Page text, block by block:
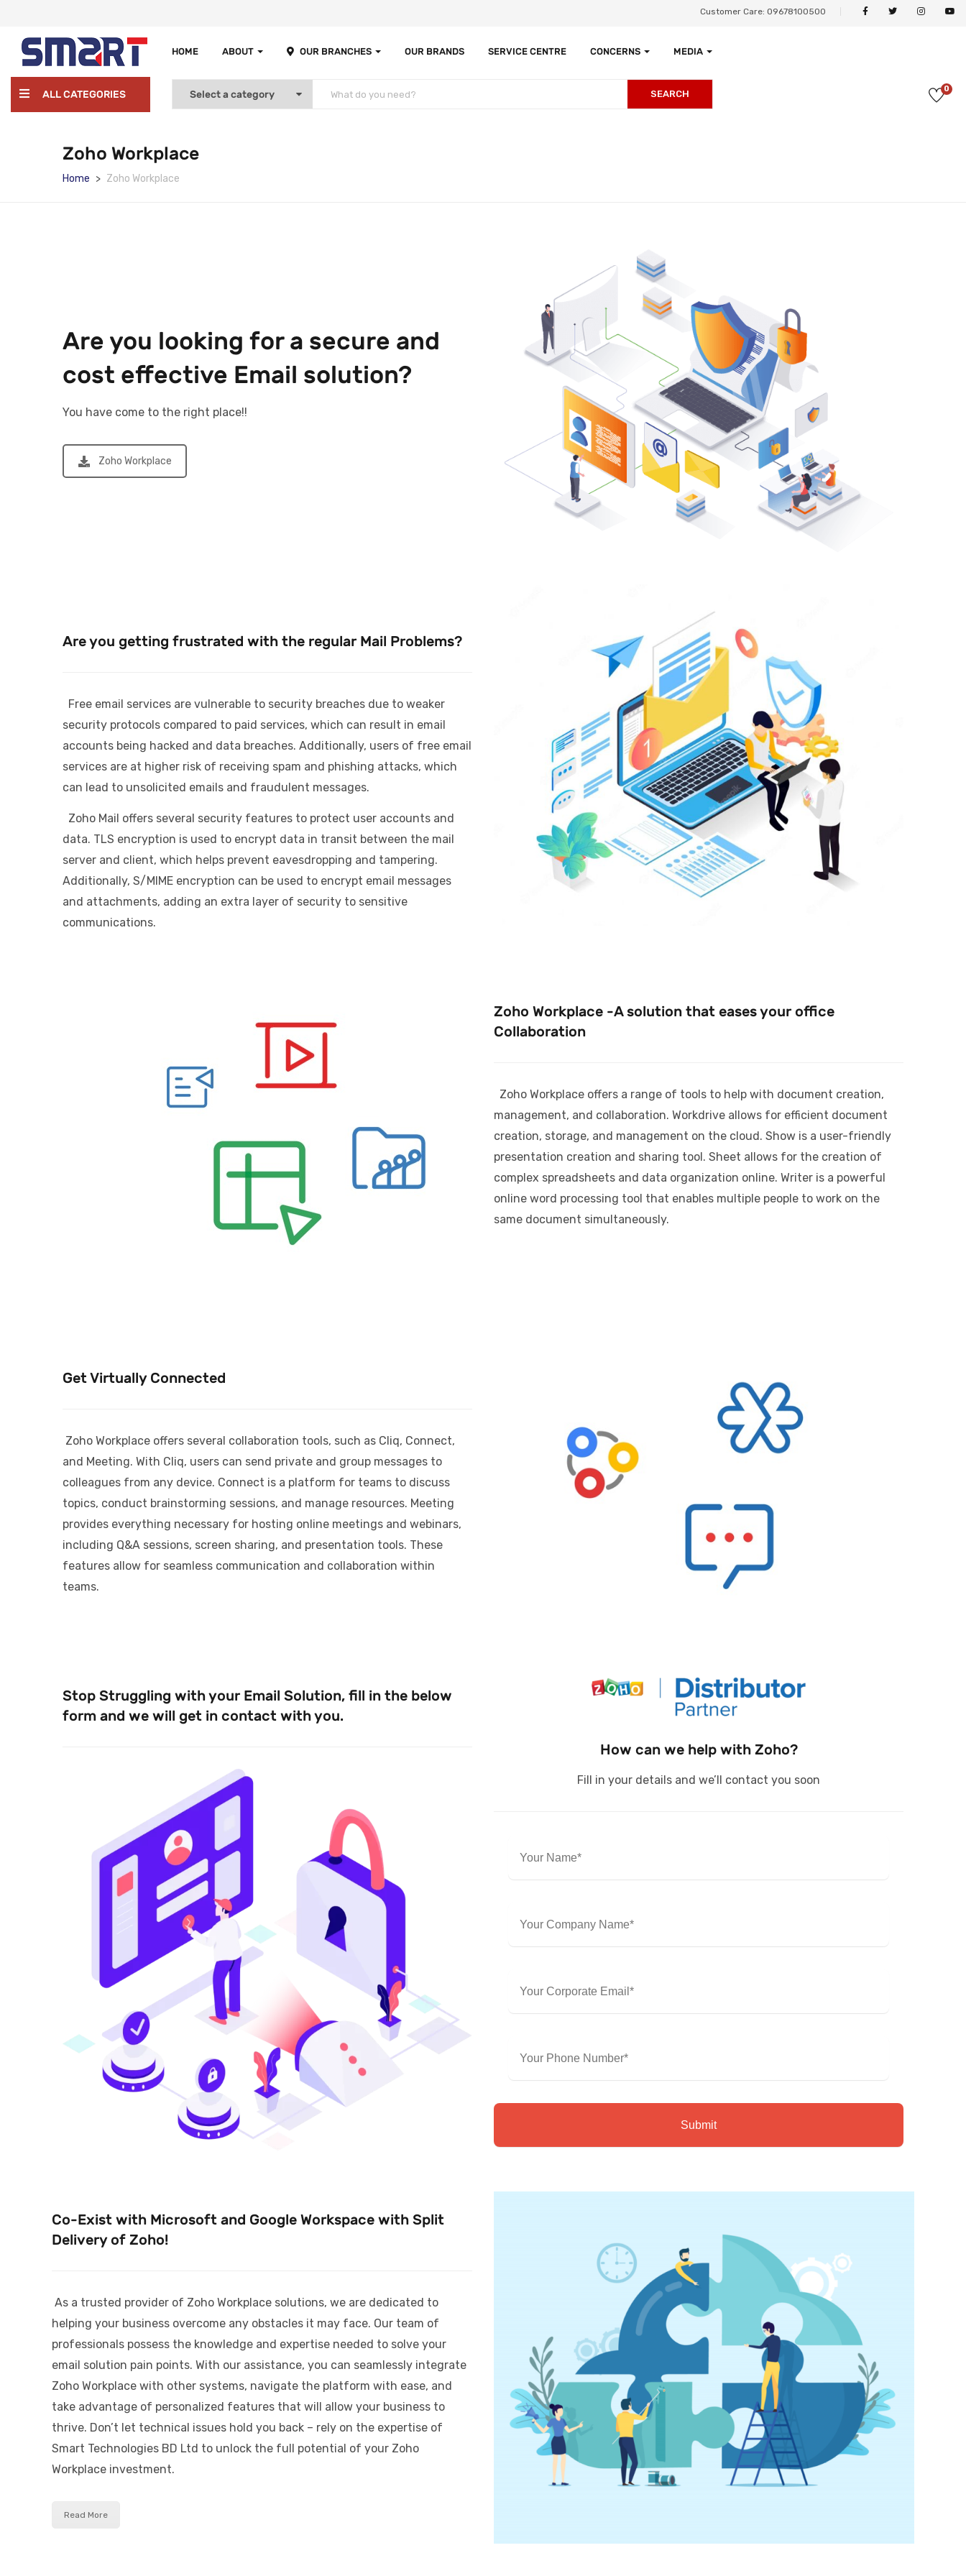
Customer Care: 09678100500
HOME ABOUT OUR BRANCHES OUR BRANDS SERVICE CENTRE CONCERNS MEDIA
ALL CATEGORIES SEARCH 0
Zoho Workplace
Home Zoho Workplace
Are you looking for a secure and
cost effective Email solution?
You have come to the right place!!
Zoho Workplace
Are you getting frustrated with the regular Mail Problems?
Free email services are vulnerable to security breaches due to weaker
security protocols compared to paid services, which can result in email
accounts being hacked and data breaches. Additionally, users of free email
services are at higher risk of receiving spam and phishing attacks, which
can lead to unsolicited emails and fraudulent messages.
Zoho Mail offers several security features to protect user accounts and
data. TLS encryption is used to encrypt data in transit between the mail
server and client, which helps prevent eavesdropping and tampering.
Additionally, S/MIME encryption can be used to encrypt email messages
and attachments, adding an extra layer of security to sensitive
communications.
Zoho Workplace -A solution that eases your office
Collaboration
Zoho Workplace offers a range of tools to help with document creation,
management, and collaboration. Workdrive allows for efficient document
creation, storage, and management on the cloud. Show is a user-friendly
presentation creation and sharing tool. Sheet allows for the creation of
complex spreadsheets and data organization online. Writer is a powerful
online word processing tool that enables multiple people to work on the
same document simultaneously.
Get Virtually Connected
Zoho Workplace offers several collaboration tools, such as Cliq, Connect,
and Meeting. With Cliq, users can send private and group messages to
colleagues from any device. Connect is a platform for teams to discuss
topics, conduct brainstorming sessions, and manage resources. Meeting
provides everything necessary for hosting online meetings and webinars,
including Q&A sessions, screen sharing, and presentation tools. These
features allow for seamless communication and collaboration within
teams.
Stop Struggling with your Email Solution, fill in the below
form and we will get in contact with you.
How can we help with Zoho?
Fill in your details and we’ll contact you soon
Co-Exist with Microsoft and Google Workspace with Split
Delivery of Zoho!
As a trusted provider of Zoho Workplace solutions, we are dedicated to
helping your business overcome any obstacles it may face. Our team of
professionals possess the knowledge and expertise needed to solve your
email solution pain points. With our assistance, you can seamlessly integrate
Zoho Workplace with other systems, navigate the platform with ease, and
take advantage of personalized features that will allow your business to
thrive. Don’t let technical issues hold you back – rely on the expertise of
Smart Technologies BD Ltd to unlock the full potential of your Zoho
Workplace investment.
Read More